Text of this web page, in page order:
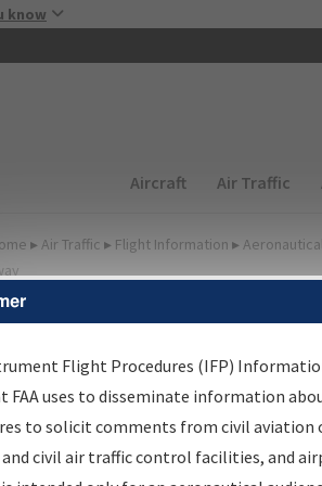
know
Main
Aircraft Air Traffic
▸ Air Traffic ▸ Flight Information ▸
Information
Results
Information Gateway is your
data portal, providing a single-
Flight Procedures (IFP)
FAA uses to disseminate information
to solicit comments from civil aviation
civil air traffic control facilities, and